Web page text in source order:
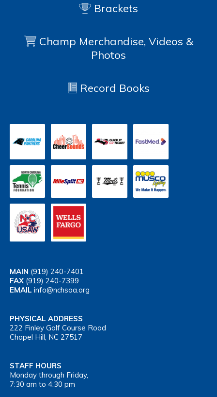
Brackets
Champ Merchandise, Videos &
Photos
Record Books
MAIN (919) 240-7401
FAX (919) 240-7399
EMAIL info@nchsaa.org
PHYSICAL ADDRESS
222 Finley Golf Course Road
Chapel Hill, NC 27517
STAFF HOURS
Monday through Friday,
7:30 am to 4:30 pm